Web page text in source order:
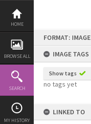
Skip
content
HOME
BROWSE ALL
SEARCH
MY HISTORY
FORMAT: IMAGE
IMAGE TAGS
Show tags
no tags yet
LINKED TO